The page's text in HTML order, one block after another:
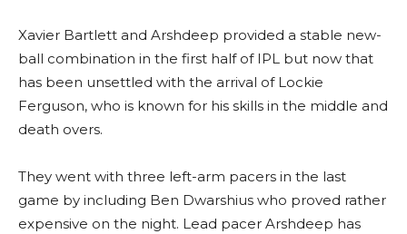
Xavier Bartlett and Arshdeep provided a stable new-
ball combination in the first half of IPL but now that
has been unsettled with the arrival of Lockie
Ferguson, who is known for his skills in the middle and
death overs.
They went with three left-arm pacers in the last
game by including Ben Dwarshius who proved rather
expensive on the night. Lead pacer Arshdeep has